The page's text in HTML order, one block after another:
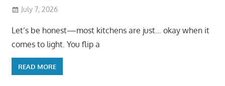
July 7, 2026
Let’s be honest—most kitchens are just… okay when it
comes to light. You flip a
READ MORE